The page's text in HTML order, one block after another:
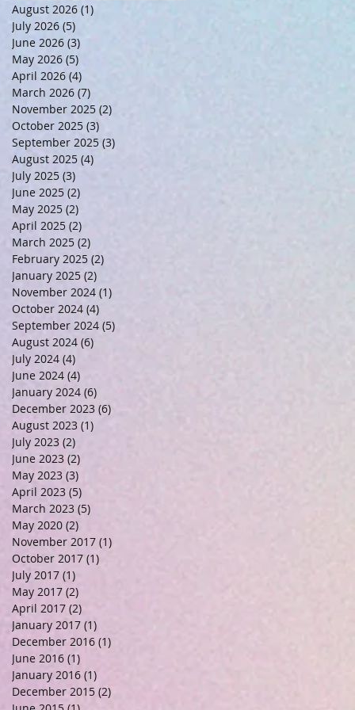
August 2026 (1)
July 2026 (5)
June 2026 (3)
May 2026 (5)
April 2026 (4)
March 2026 (7)
November 2025 (2)
October 2025 (3)
September 2025 (3)
August 2025 (4)
July 2025 (3)
June 2025 (2)
May 2025 (2)
April 2025 (2)
March 2025 (2)
February 2025 (2)
January 2025 (2)
November 2024 (1)
October 2024 (4)
September 2024 (5)
August 2024 (6)
July 2024 (4)
June 2024 (4)
January 2024 (6)
December 2023 (6)
August 2023 (1)
July 2023 (2)
June 2023 (2)
May 2023 (3)
April 2023 (5)
March 2023 (5)
May 2020 (2)
November 2017 (1)
October 2017 (1)
July 2017 (1)
May 2017 (2)
April 2017 (2)
January 2017 (1)
December 2016 (1)
June 2016 (1)
January 2016 (1)
December 2015 (2)